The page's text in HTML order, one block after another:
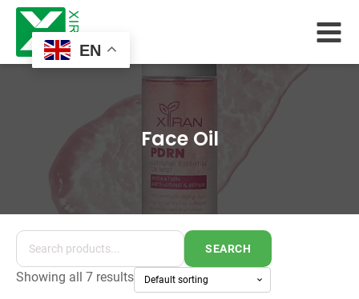
EN
Face Oil
SEARCH
Showing all 7 results